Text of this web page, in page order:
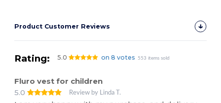
Product Customer Reviews
Rating: 5.0 on 8 votes 553 items sold
Fluro vest for children
5.0
Review by Linda T.